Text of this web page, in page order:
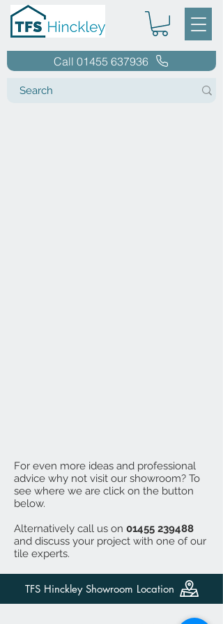
Call 01455 637936
For even more ideas and professional
advice why not visit our showroom? To
see where we are click on the button
below.
Alternatively call us on 01455 239488
and discuss your project with one of our
tile experts.
TFS Hinckley Showroom Location